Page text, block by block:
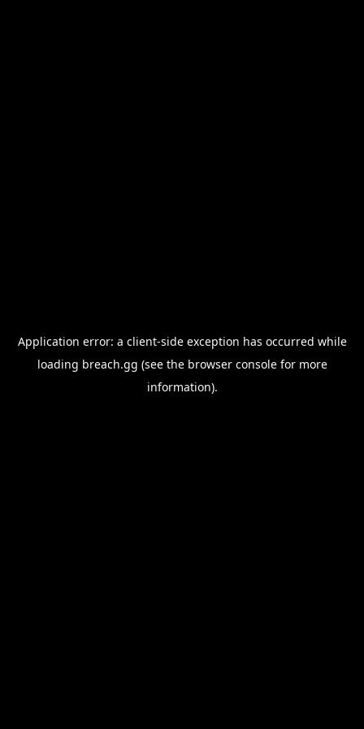
Application error: a client-side exception has occurred while
loading breach.gg (see the browser consolefor more
information).